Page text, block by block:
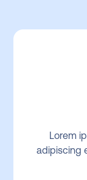
Lorem
adipiscing